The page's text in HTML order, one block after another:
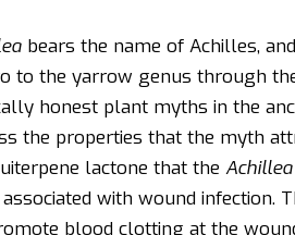
bears the name of Achilles,
to the yarrow genus through
honest plant myths in the
the properties that the myth
lactone that the Achillea
with wound infection.
blood clotting at the